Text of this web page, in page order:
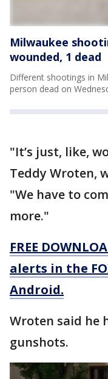
Milwaukee
wounded, 1 dead
Different shootings in
person dead on
"It’s just, like,
Teddy Wroten,
"We have to
more."
FREE
alerts in the
Android.
Wroten said he
gunshots.